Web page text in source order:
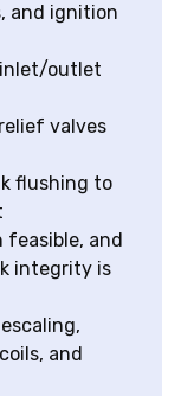
and ignition
inlet/outlet
valves
flushing to
feasible, and
integrity is
and